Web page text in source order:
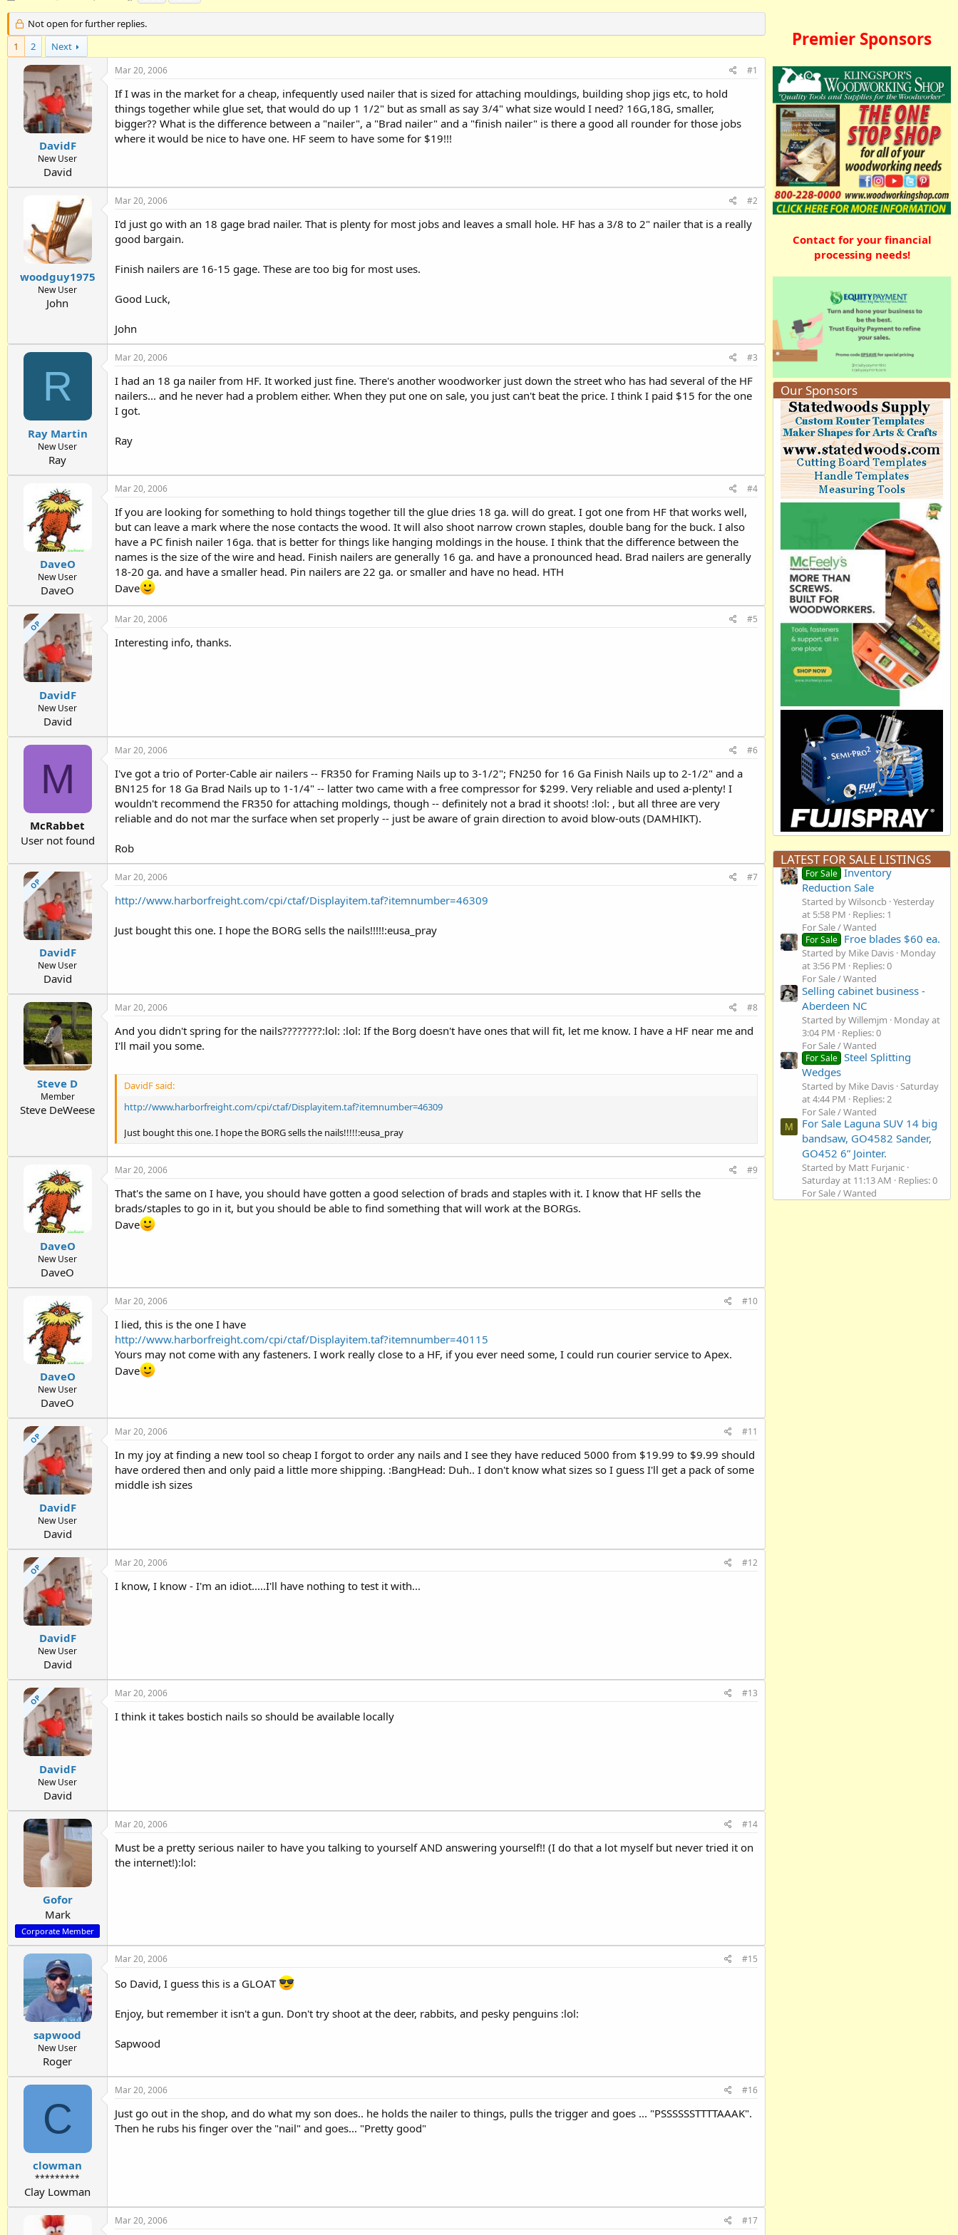
r
e
a
d
a
r
t
d
t
e
a
g
s
Not open for further replies.
1
2 Next
DavidF
New User
David
Mar 20, 2006 #1
If I was in the market for a cheap, infequently used nailer that is sized for attaching mouldings, building shop jigs etc, to hold
things together while glue set, that would do up 1 1/2" but as small as say 3/4" what size would I need? 16G,18G, smaller,
bigger?? What is the difference between a "nailer", a "Brad nailer" and a "finish nailer" is there a good all rounder for those jobs
where it would be nice to have one. HF seem to have some for $19!!!
woodguy1975
New User
John
Mar 20, 2006 #2
I'd just go with an 18 gage brad nailer. That is plenty for most jobs and leaves a small hole. HF has a 3/8 to 2" nailer that is a really
good bargain.
Finish nailers are 16-15 gage. These are too big for most uses.
Good Luck,
John
R
Ray Martin
New User
Ray
Mar 20, 2006 #3
I had an 18 ga nailer from HF. It worked just fine. There's another woodworker just down the street who has had several of the HF
nailers... and he never had a problem either. When they put one on sale, you just can't beat the price. I think I paid $15 for the one
I got.
Ray
DaveO
New User
DaveO
Mar 20, 2006 #4
If you are looking for something to hold things together till the glue dries 18 ga. will do great. I got one from HF that works well,
but can leave a mark where the nose contacts the wood. It will also shoot narrow crown staples, double bang for the buck. I also
have a PC finish nailer 16ga. that is better for things like hanging moldings in the house. I think that the difference between the
names is the size of the wire and head. Finish nailers are generally 16 ga. and have a pronounced head. Brad nailers are generally
18-20 ga. and have a smaller head. Pin nailers are 22 ga. or smaller and have no head. HTH
Dave
OP
DavidF
New User
David
Mar 20, 2006 #5
Interesting info, thanks.
M
McRabbet
User not found
Mar 20, 2006 #6
I've got a trio of Porter-Cable air nailers -- FR350 for Framing Nails up to 3-1/2"; FN250 for 16 Ga Finish Nails up to 2-1/2" and a
BN125 for 18 Ga Brad Nails up to 1-1/4" -- latter two came with a free compressor for $299. Very reliable and used a-plenty! I
wouldn't recommend the FR350 for attaching moldings, though -- definitely not a brad it shoots! :lol: , but all three are very
reliable and do not mar the surface when set properly -- just be aware of grain direction to avoid blow-outs (DAMHIKT).
Rob
OP
DavidF
New User
David
Mar 20, 2006 #7
http://www.harborfreight.com/cpi/ctaf/Displayitem.taf?itemnumber=46309
Just bought this one. I hope the BORG sells the nails!!!!!:eusa_pray
Steve D
Member
Steve DeWeese
Mar 20, 2006 #8
And you didn't spring for the nails????????:lol: :lol: If the Borg doesn't have ones that will fit, let me know. I have a HF near me and
I'll mail you some.
DavidF said:
http://www.harborfreight.com/cpi/ctaf/Displayitem.taf?itemnumber=46309
Just bought this one. I hope the BORG sells the nails!!!!!:eusa_pray
DaveO
New User
DaveO
Mar 20, 2006 #9
That's the same on I have, you should have gotten a good selection of brads and staples with it. I know that HF sells the
brads/staples to go in it, but you should be able to find something that will work at the BORGs.
Dave
DaveO
New User
DaveO
Mar 20, 2006 #10
I lied, this is the one I have
http://www.harborfreight.com/cpi/ctaf/Displayitem.taf?itemnumber=40115
Yours may not come with any fasteners. I work really close to a HF, if you ever need some, I could run courier service to Apex.
Dave
OP
DavidF
New User
David
Mar 20, 2006 #11
In my joy at finding a new tool so cheap I forgot to order any nails and I see they have reduced 5000 from $19.99 to $9.99 should
have ordered then and only paid a little more shipping. :BangHead: Duh.. I don't know what sizes so I guess I'll get a pack of some
middle ish sizes
OP
DavidF
New User
David
Mar 20, 2006 #12
I know, I know - I'm an idiot.....I'll have nothing to test it with...
OP
DavidF
New User
David
Mar 20, 2006 #13
I think it takes bostich nails so should be available locally
Gofor
Mark
Corporate Member
Mar 20, 2006 #14
Must be a pretty serious nailer to have you talking to yourself AND answering yourself!! (I do that a lot myself but never tried it on
the internet!):lol:
sapwood
New User
Roger
Mar 20, 2006 #15
So David, I guess this is a GLOAT
Enjoy, but remember it isn't a gun. Don't try shoot at the deer, rabbits, and pesky penguins :lol:
Sapwood
C
clowman
*********
Clay Lowman
Mar 20, 2006 #16
Just go out in the shop, and do what my son does.. he holds the nailer to things, pulls the trigger and goes ... "PSSSSSSTTTTAAAK".
Then he rubs his finger over the "nail" and goes... "Pretty good"
Mar 20, 2006 #17
Premier Sponsors
Contact for your financial
processing needs!
Our Sponsors
LATEST FOR SALE LISTINGS
For Sale Inventory
Reduction Sale
Started by Wilsoncb Yesterday
at 5:58 PM
Replies: 1
For Sale / Wanted
For Sale Froe blades $60 ea.
Started by Mike Davis Monday
at 3:56 PM
Replies: 0
For Sale / Wanted
Selling cabinet business -
Aberdeen NC
Started by Willemjm
Monday at
3:04 PM
Replies: 0
For Sale / Wanted
For Sale Steel Splitting
Wedges
Started by Mike Davis Saturday
at 4:44 PM
Replies: 2
For Sale / Wanted
M
For Sale Laguna SUV 14 big
bandsaw, GO4582 Sander,
GO452 6” Jointer.
Started by Matt Furjanic
Saturday at 11:13 AM
Replies: 0
For Sale / Wanted